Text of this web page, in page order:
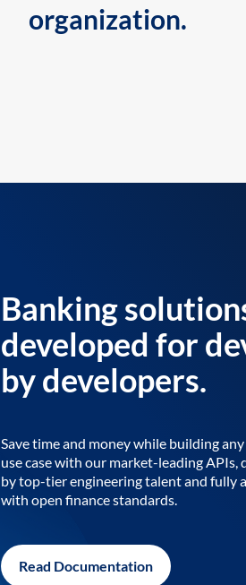
organization.
Banking
developed for
by developers.
Save time and money while building
use case with our market-leading APIs,
by top-tier engineering talent and fully
with open finance standards.
Read Documentation